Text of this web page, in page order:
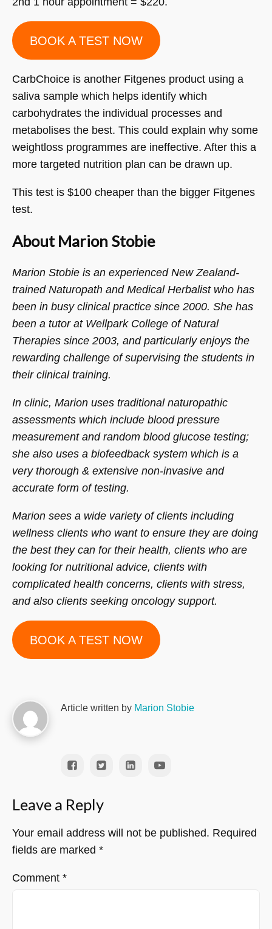
BOOK A TEST NOW
CarbChoice is another Fitgenes product using a
saliva sample which helps identify which
carbohydrates the individual processes and
metabolises the best. This could explain why some
weightloss programmes are ineffective. After this a
more targeted nutrition plan can be drawn up.
This test is $100 cheaper than the bigger Fitgenes
test.
About Marion Stobie
Marion Stobie is an experienced New Zealand-
trained Naturopath and Medical Herbalist who has
been in busy clinical practice since 2000. She has
been a tutor at Wellpark College of Natural
Therapies since 2003, and particularly enjoys the
rewarding challenge of supervising the students in
their clinical training.
In clinic, Marion uses traditional naturopathic
assessments which include blood pressure
measurement and random blood glucose testing;
she also uses a biofeedback system which is a
very thorough & extensive non-invasive and
accurate form of testing.
Marion sees a wide variety of clients including
wellness clients who want to ensure they are doing
the best they can for their health, clients who are
looking for nutritional advice, clients with
complicated health concerns, clients with stress,
and also clients seeking oncology support.
BOOK A TEST NOW
Article written by Marion Stobie
Leave a Reply
Your email address will not be published. Required
fields are marked *
Comment *